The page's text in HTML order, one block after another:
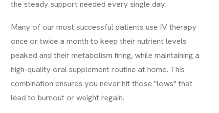
the steady support needed every single day.
Many of our most successful patients use IV therapy
once or twice a month to keep their nutrient levels
peaked and their metabolism firing, while maintaining a
high-quality oral supplement routine at home. This
combination ensures you never hit those "lows" that
lead to burnout or weight regain.